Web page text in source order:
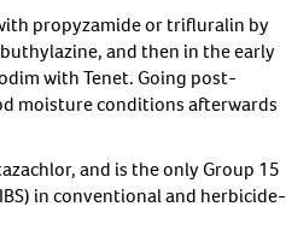
propyzamide or trifluralin by
and then in the early
with Tenet. Going post-
moisture conditions afterwards
and is the only Group 15
in conventional and herbicide-